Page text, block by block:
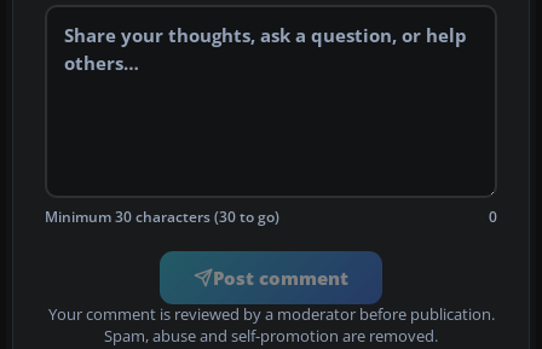
Minimum 30 characters (30 to go) 0
Post comment
Your comment is reviewed by a moderator before publication.
Spam, abuse and self-promotion are removed.